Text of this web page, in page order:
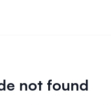
not found